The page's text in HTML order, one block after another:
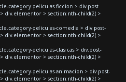
peliculas-ficcion > div.post-
div.elementor > section:nth-child(2) >
peliculas-comedia > div.post-
div.elementor > section:nth-child(2) >
peliculas-clasicas > div.post-
div.elementor > section:nth-child(2) >
peliculas-animacion > div.post-
div.elementor > section:nth-child(2) >